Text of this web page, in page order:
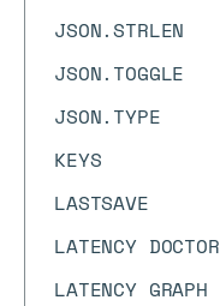
JSON.STRLEN
JSON.TOGGLE
JSON.TYPE
KEYS
LASTSAVE
LATENCY DOCTOR
LATENCY GRAPH